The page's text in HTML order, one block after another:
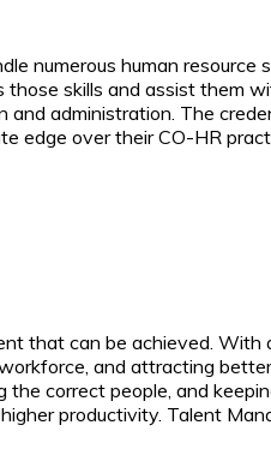
numerous human
skills and assist them
administration. The
edge over their CO-HR
can be achieved. With
and attracting
correct people, and
productivity. Talent